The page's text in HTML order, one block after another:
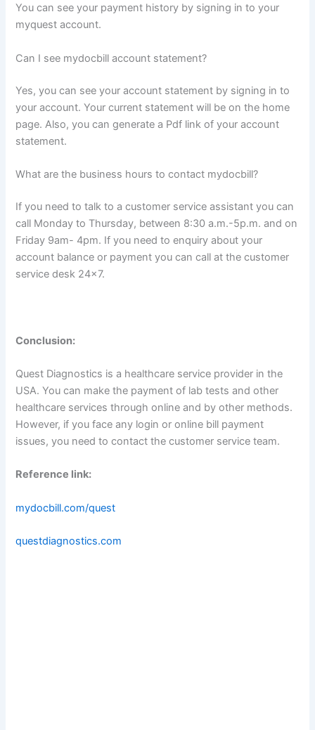
You can see your payment history by signing in to your
myquest account.
Can I see mydocbill account statement?
Yes, you can see your account statement by signing in to
your account. Your current statement will be on the home
page. Also, you can generate a Pdf link of your account
statement.
What are the business hours to contact mydocbill?
If you need to talk to a customer service assistant you can
call Monday to Thursday, between 8:30 a.m.-5p.m. and on
Friday 9am- 4pm. If you need to enquiry about your
account balance or payment you can call at the customer
service desk 24×7.
Conclusion:
Quest Diagnostics is a healthcare service provider in the
USA. You can make the payment of lab tests and other
healthcare services through online and by other methods.
However, if you face any login or online bill payment
issues, you need to contact the customer service team.
Reference link:
mydocbill.com/quest
questdiagnostics.com